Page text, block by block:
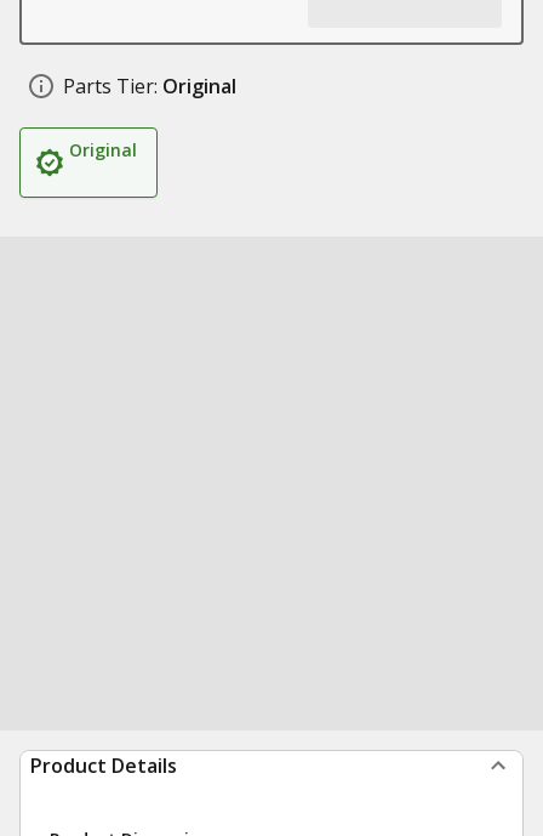
Parts Tier: Original
Original
Product Details